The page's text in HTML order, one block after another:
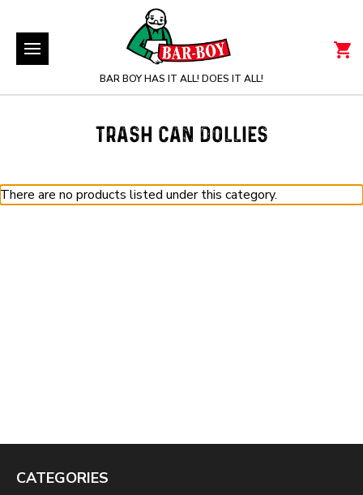
BAR BOY HAS IT ALL! DOES IT ALL!
TRASH CAN DOLLIES
There are no products listed under this category.
CATEGORIES